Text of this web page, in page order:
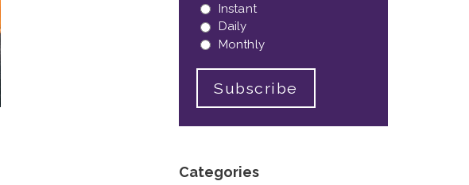
Instant
Daily
Monthly
Categories